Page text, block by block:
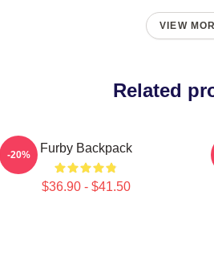
VIEW
Related
Furby Backpack
$36.90 - $41.50
-20%